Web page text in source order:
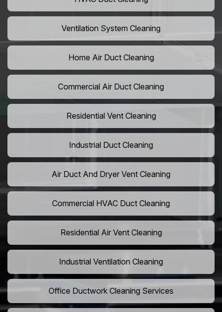
Ventilation System Cleaning
Home Air Duct Cleaning
Commercial Air Duct Cleaning
Residential Vent Cleaning
Industrial Duct Cleaning
Air Duct And Dryer Vent Cleaning
Commercial HVAC Duct Cleaning
Residential Air Vent Cleaning
Industrial Ventilation Cleaning
Office Ductwork Cleaning Services